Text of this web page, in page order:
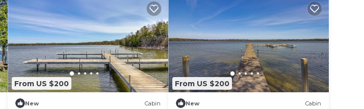
From US $200
New Cabin
From US $200
New Cabin